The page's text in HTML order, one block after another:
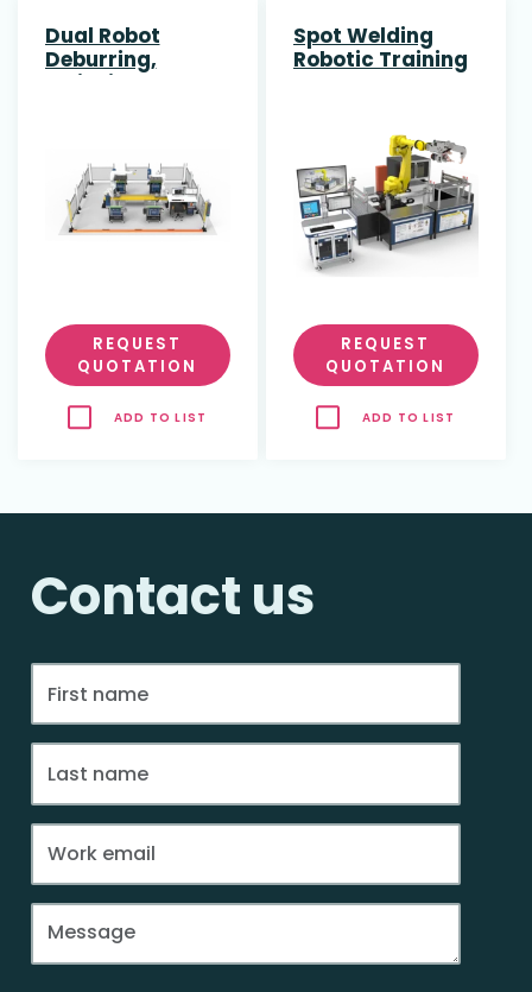
Dual Robot
Deburring,
Polishing &
REQUEST
QUOTATION
ADD TO LIST
Spot Welding
Robotic Training
REQUEST
QUOTATION
ADD TO LIST
Contact us